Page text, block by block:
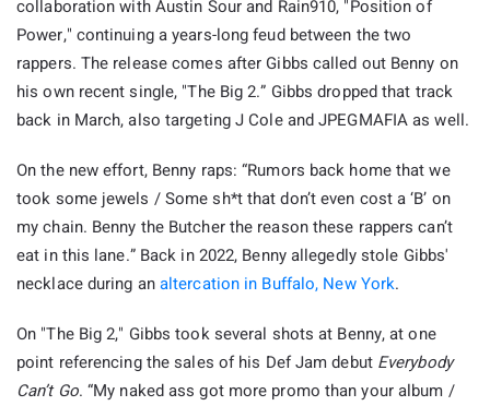
collaboration with Austin Sour and Rain910, "Position of
Power," continuing a years-long feud between the two
rappers. The release comes after Gibbs called out Benny on
his own recent single, "The Big 2.” Gibbs dropped that track
back in March, also targeting J Cole and JPEGMAFIA as well.
On the new effort, Benny raps: “Rumors back home that we
took some jewels / Some sh*t that don’t even cost a ‘B’ on
my chain. Benny the Butcher the reason these rappers can’t
eat in this lane.” Back in 2022, Benny allegedly stole Gibbs'
necklace during analtercation in Buffalo, New York.
On "The Big 2," Gibbs took several shots at Benny, at one
point referencing the sales of his Def Jam debut Everybody
Can’t Go. “My naked ass got more promo than your album /